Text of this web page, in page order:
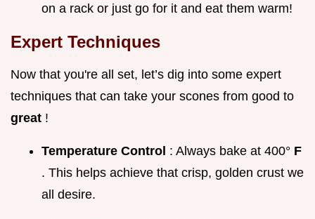
on a rack or just go for it and eat them warm!
Expert Techniques
Now that you're all set, let’s dig into some expert
techniques that can take your scones from good to
great !
Temperature Control : Always bake at 400° F
. This helps achieve that crisp, golden crust we
all desire.